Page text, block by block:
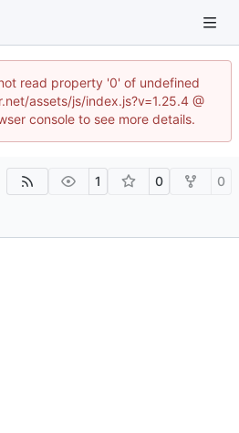
read property '0' of undefined
assets/js/index.js?v=1.25.4 @
console to see more details.
1 0 0